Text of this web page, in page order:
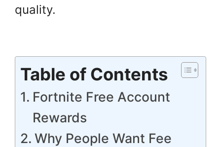
quality.
Table of Contents
Fortnite Free Account
Rewards
Why People Want Fee